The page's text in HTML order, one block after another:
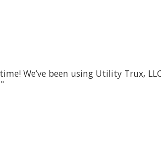
We’ve been using Utility Trux,